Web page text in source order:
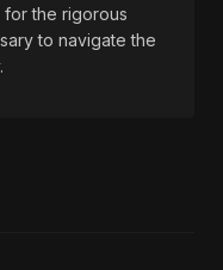
the rigorous
to navigate the